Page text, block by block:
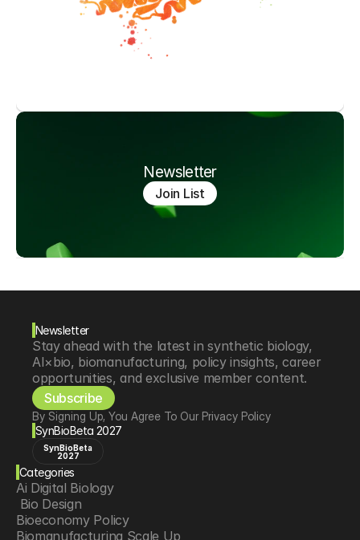
Newsletter
Join List
Newsletter
Stay ahead with the latest in synthetic biology,
AI×bio, biomanufacturing, policy insights, career
opportunities, and exclusive member content.
Subscribe
By Signing Up, You Agree To Our Privacy Policy
SynBioBeta 2027
SynBioBeta
2027
Categories
Ai Digital Biology
Bio Design
Bioeconomy Policy
Biomanufacturing Scale Up